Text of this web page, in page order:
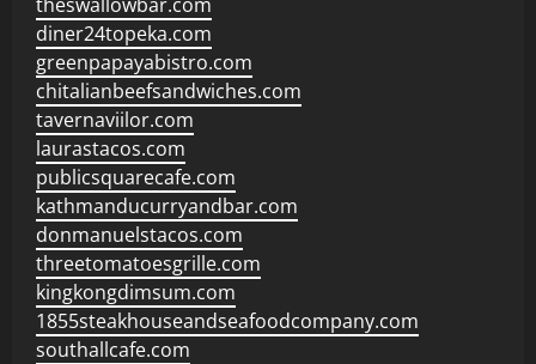
diner24topeka.com
greenpapayabistro.com
chitalianbeefsandwiches.com
tavernaviilor.com
laurastacos.com
publicsquarecafe.com
kathmanducurryandbar.com
donmanuelstacos.com
threetomatoesgrille.com
kingkongdimsum.com
1855steakhouseandseafoodcompany.com
southallcafe.com